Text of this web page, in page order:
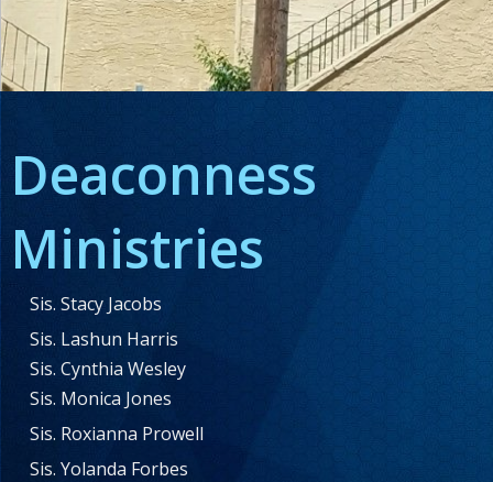
Deaconness
Ministries
Sis. Stacy Jacobs
Sis. Lashun Harris
Sis. Cynthia Wesley
Sis. Monica Jones
Sis. Roxianna Prowell
Sis. Yolanda Forbes